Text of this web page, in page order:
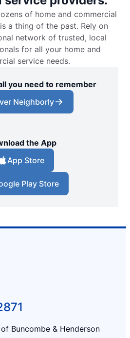
of home and commercial
a thing of the past. Rely on
network of trusted, local
for all your home and
service needs.
you need to remember
Neighborly
the App
App Store
Play Store
Buncombe & Henderson